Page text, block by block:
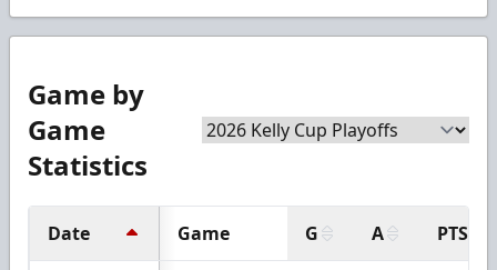
Game by
Game
Statistics
Date Game G A PTS